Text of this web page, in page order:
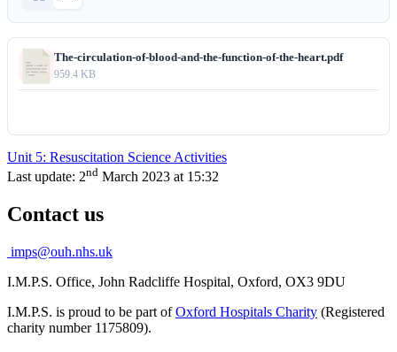
The-circulation-of-blood-and-the-function-of-the-heart.pdf
959.4 KB
Unit 5: Resuscitation Science Activities
Last update: 2nd March 2023 at 15:32
Contact us
imps@ouh.nhs.uk
I.M.P.S. Office, John Radcliffe Hospital, Oxford, OX3 9DU
I.M.P.S. is proud to be part ofOxford Hospitals Charity (Registered
charity number 1175809).